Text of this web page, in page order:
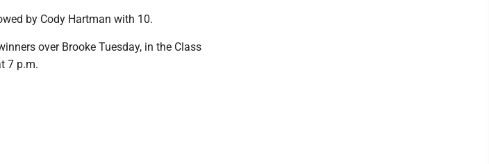
by Cody Hartman with 10.
over Brooke Tuesday, in the Class
7 p.m.